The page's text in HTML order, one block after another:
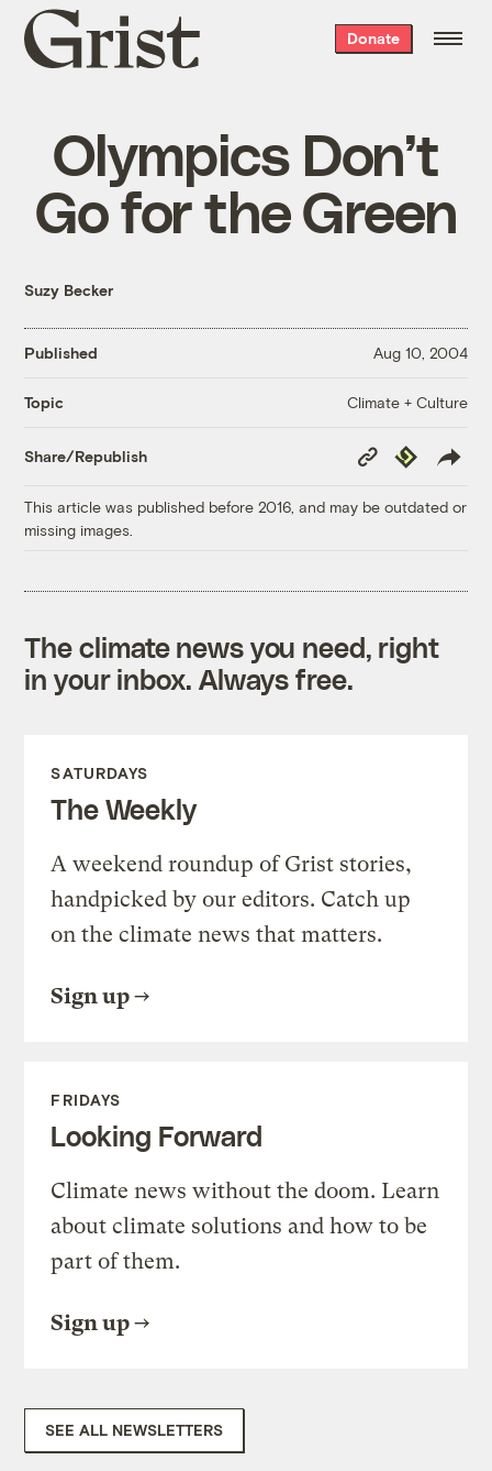
Grist
home
Donate
Olympics Don’t
Go for the Green
Suzy Becker
Published Aug 10, 2004
Topic Climate + Culture
Share/Republish
Copy
Link
Republish
This article was published before 2016, and may be outdated or
missing images.
The climate news you need, right
in your inbox. Always free.
SATURDAYS
The Weekly
A weekend roundup of Grist stories,
handpicked by our editors. Catch up
on the climate news that matters.
Sign up
FRIDAYS
Looking Forward
Climate news without the doom. Learn
about climate solutions and how to be
part of them.
Sign up
SEE ALL NEWSLETTERS